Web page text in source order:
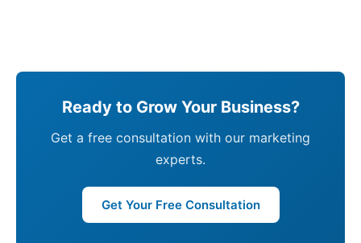
Ready to Grow Your Business?
Get a free consultation with our marketing
experts.
Get Your Free Consultation